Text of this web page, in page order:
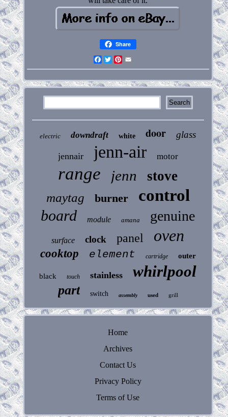
Share
Facebook
Twitter
Pinterest
electric downdraft white door glass
jennair jenn-air motor
range jenn stove
maytag burner control
board module amana genuine
surface clock panel oven
cooktop element cartridge outer
black touch stainless whirlpool
part switch assembly used grill
Home
Archives
Contact Us
Privacy Policy
Terms of Use